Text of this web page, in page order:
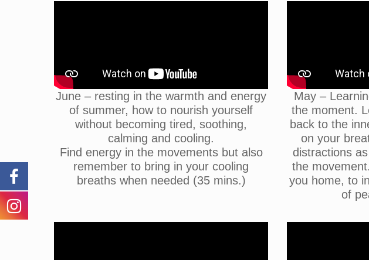
June – resting in the warmth and energy
of summer, how to nourish yourself
without becoming tired, soothing,
calming and cooling.
Find energy in the movements but also
remember to bring in your cooling
breaths when needed (35 mins.)
May –
the moment.
back to the
on your
distractions
the
you home, to
of